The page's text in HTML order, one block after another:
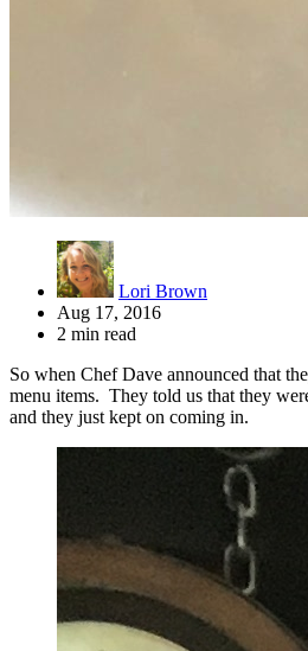
Lori Brown
Aug 17, 2016
2 min read
So when Chef Dave announced that
menu items. They told us that they
and they just kept on coming in.